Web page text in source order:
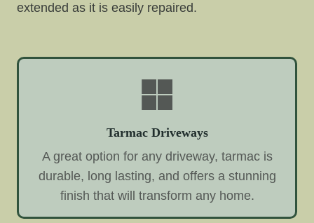
extended as it is easily repaired.
Tarmac Driveways
A great option for any driveway, tarmac is
durable, long lasting, and offers a stunning
finish that will transform any home.